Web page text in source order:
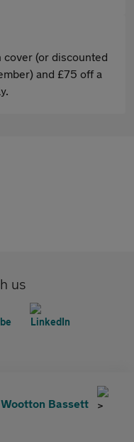
(or discounted
and £75 off a
us
Bassett